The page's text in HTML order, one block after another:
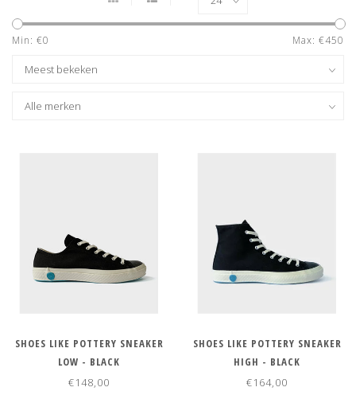
Min: €0 Max: €450
SHOES LIKE POTTERY SNEAKER
LOW - BLACK
€148,00
SHOES LIKE POTTERY SNEAKER
HIGH - BLACK
€164,00